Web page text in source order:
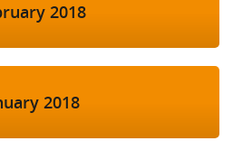
2018
2018